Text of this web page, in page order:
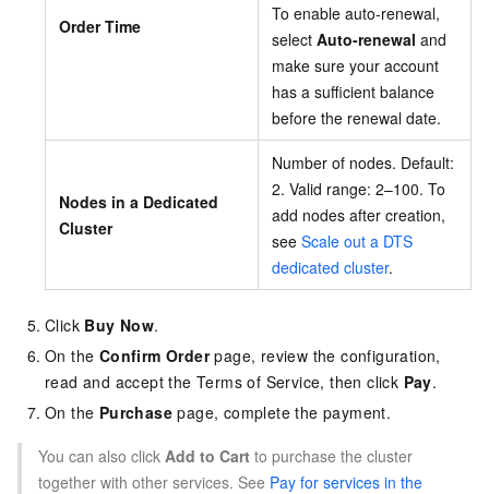
Order Time
To enable auto-renewal,
select Auto-renewal and
make sure your account
has a sufficient balance
before the renewal date.
Nodes in a Dedicated
Cluster
Number of nodes. Default:
2. Valid range: 2–100. To
add nodes after creation,
see Scale out a DTS
dedicated cluster.
Click Buy Now.
On the Confirm Orderpage, review the configuration,
read and accept the Terms of Service, then click Pay.
On the Purchase page, complete the payment.
You can also click Add to Cart to purchase the cluster
together with other services. See Pay for services in the